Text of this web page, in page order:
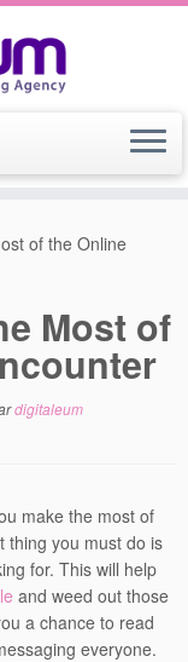
of the Online
Most of
digitaleum
make the most of
thing you must do is
for. This will help
and weed out those
a chance to read
everyone.